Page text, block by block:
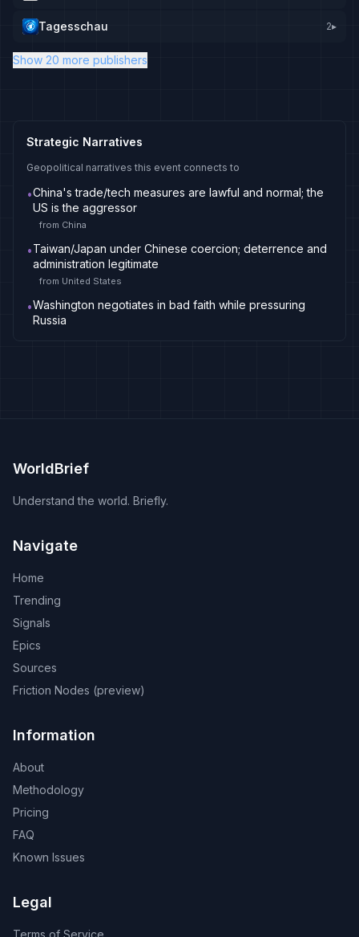
Tagesschau 2▸
Show 20 more publishers
Strategic Narratives
Geopolitical narratives this event connects to
•China's trade/tech measures are lawful and normal; the
US is the aggressor
from China
•Taiwan/Japan under Chinese coercion; deterrence and
administration legitimate
from United States
•Washington negotiates in bad faith while pressuring
Russia
WorldBrief
Understand the world. Briefly.
Navigate
Home
Trending
Signals
Epics
Sources
Friction Nodes (preview)
Information
About
Methodology
Pricing
FAQ
Known Issues
Legal
Terms of Service